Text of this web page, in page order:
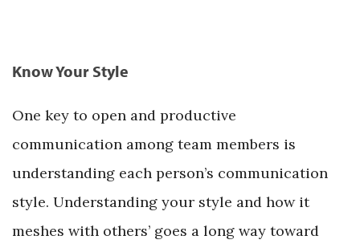
Know Your Style
One key to open and productive
communication among team members is
understanding each person’s communication
style. Understanding your style and how it
meshes with others’ goes a long way toward